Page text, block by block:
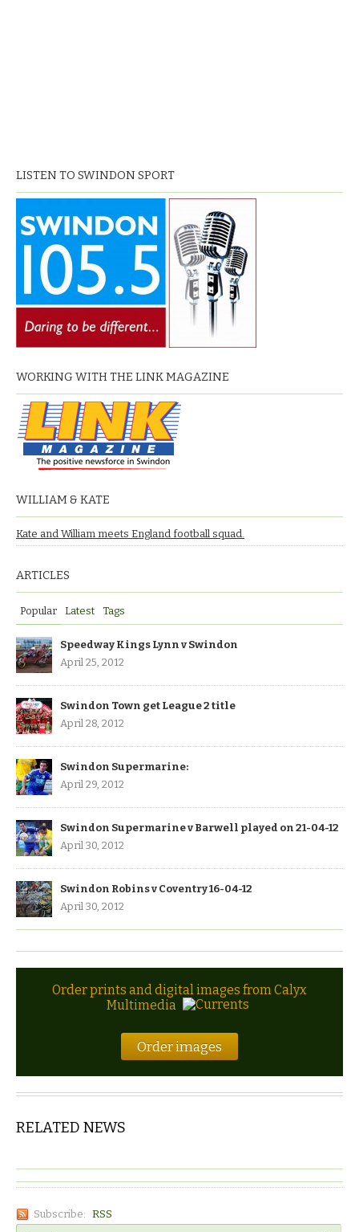
LISTEN TO SWINDON SPORT
WORKING WITH THE LINK MAGAZINE
WILLIAM & KATE
Kate and William meets England football squad.
ARTICLES
Popular Latest Tags
Speedway Kings Lynn v Swindon
April 25, 2012
Swindon Town get League 2 title
April 28, 2012
Swindon Supermarine:
April 29, 2012
Swindon Supermarine v Barwell played on 21-04-12
April 30, 2012
Swindon Robins v Coventry 16-04-12
April 30, 2012
Order prints and digital images from Calyx
Multimedia
Order images
RELATED NEWS
Subscribe: RSS